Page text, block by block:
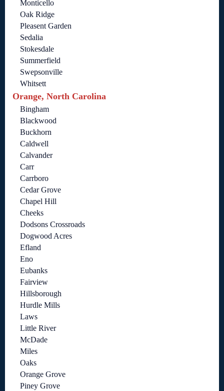
Monticello
Oak Ridge
Pleasent Garden
Sedalia
Stokesdale
Summerfield
Swepsonville
Whitsett
Orange, North Carolina
Bingham
Blackwood
Buckhorn
Caldwell
Calvander
Carr
Carrboro
Cedar Grove
Chapel Hill
Cheeks
Dodsons Crossroads
Dogwood Acres
Efland
Eno
Eubanks
Fairview
Hillsborough
Hurdle Mills
Laws
Little River
McDade
Miles
Oaks
Orange Grove
Piney Grove